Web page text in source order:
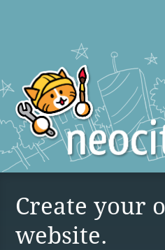
Create your
website.